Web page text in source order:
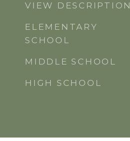
VIEW DESCRIPTION
ELEMENTARY
SCHOOL
MIDDLE SCHOOL
HIGH SCHOOL